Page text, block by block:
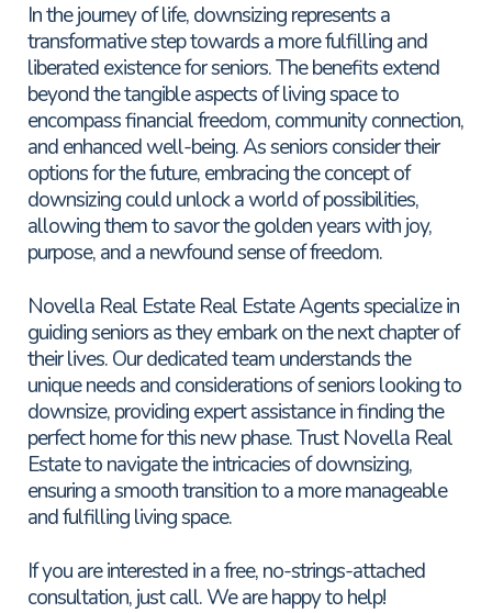
In the journey of life, downsizing represents a
transformative step towards a more fulfilling and
liberated existence for seniors. The benefits extend
beyond the tangible aspects of living space to
encompass financial freedom, community connection,
and enhanced well-being. As seniors consider their
options for the future, embracing the concept of
downsizing could unlock a world of possibilities,
allowing them to savor the golden years with joy,
purpose, and a newfound sense of freedom.
Novella Real Estate Real Estate Agents specialize in
guiding seniors as they embark on the next chapter of
their lives. Our dedicated team understands the
unique needs and considerations of seniors looking to
downsize, providing expert assistance in finding the
perfect home for this new phase. Trust Novella Real
Estate to navigate the intricacies of downsizing,
ensuring a smooth transition to a more manageable
and fulfilling living space.
If you are interested in a free, no-strings-attached
consultation, just call. We are happy to help!